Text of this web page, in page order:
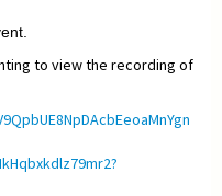
to view the recording of